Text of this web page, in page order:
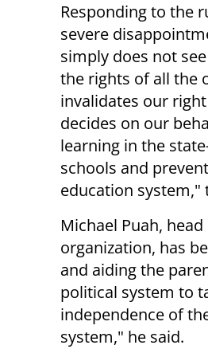
Responding to the
severe
simply does not
the rights of all the
invalidates our
decides on our
learning in the
schools and
education system,"
Michael Puah,
organization, has
and aiding the
political system to
independence of
system," he said.